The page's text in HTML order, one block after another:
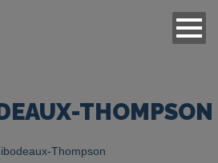
THOMPSON
Thompson